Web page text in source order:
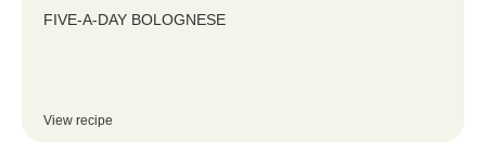
FIVE-A-DAY BOLOGNESE
View recipe